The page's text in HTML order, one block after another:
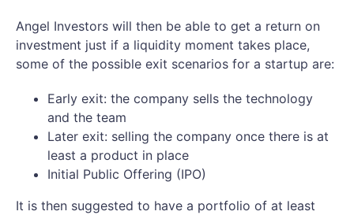
Angel Investors will then be able to get a return on
investment just if a liquidity moment takes place,
some of the possible exit scenarios for a startup are:
Early exit: the company sells the technology
and the team
Later exit: selling the company once there is at
least a product in place
Initial Public Offering (IPO)
It is then suggested to have a portfolio of at least